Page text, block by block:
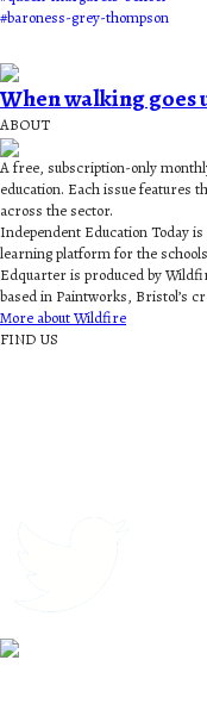
#baroness-grey-thompson
When walking goes
ABOUT
A free, subscription-only
education. Each issue features
across the sector.
Independent Education Today
learning platform for the
Edquarter is produced by
based in Paintworks, Bristol’s
More about Wildfire
FIND US